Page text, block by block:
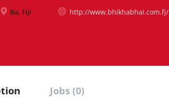
Ba, Fiji http://www.bhikhabhai.com.fj/
Jobs (0)